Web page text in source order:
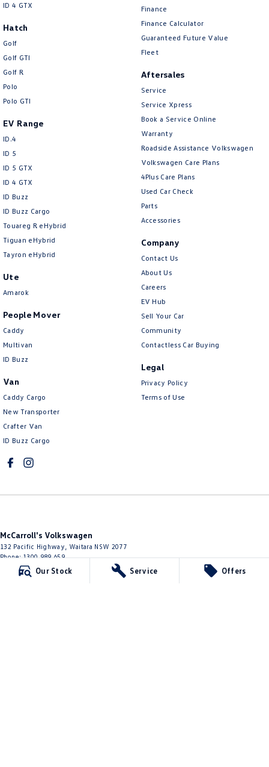
Our Stock Service Offers
ID 4 GTX
Hatch
Golf
Golf GTI
Golf R
Polo
Polo GTI
EV Range
ID.4
ID 5
ID 5 GTX
ID 4 GTX
ID Buzz
ID Buzz Cargo
Touareg R eHybrid
Tiguan eHybrid
Tayron eHybrid
Ute
Amarok
People Mover
Caddy
Multivan
ID Buzz
Van
Caddy Cargo
New Transporter
Crafter Van
ID Buzz Cargo
Finance
Finance Calculator
Guaranteed Future Value
Fleet
Aftersales
Service
Service Xpress
Book a Service Online
Warranty
Roadside Assistance Volkswagen
Volkswagen Care Plans
4Plus Care Plans
Used Car Check
Parts
Accessories
Company
Contact Us
About Us
Careers
EV Hub
Sell Your Car
Community
Contactless Car Buying
Legal
Privacy Policy
Terms of Use
McCarroll's Volkswagen
132 Pacific Highway Waitara NSW 2077
Phone:1300 989 659